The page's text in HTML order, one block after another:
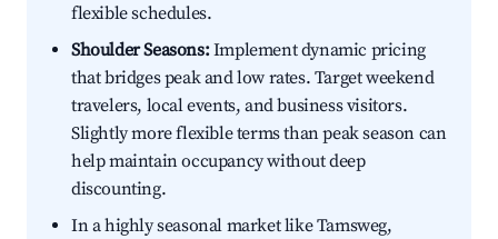
flexible schedules.
Shoulder Seasons:Implement dynamic pricing
that bridges peak and low rates. Target weekend
travelers, local events, and business visitors.
Slightly more flexible terms than peak season can
help maintain occupancy without deep
discounting.
In a highly seasonal market like Tamsweg,